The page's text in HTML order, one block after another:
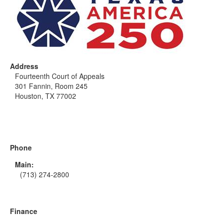
Address
Fourteenth Court of Appeals
301 Fannin, Room 245
Houston, TX 77002
Phone
Main:
(713) 274-2800
Finance